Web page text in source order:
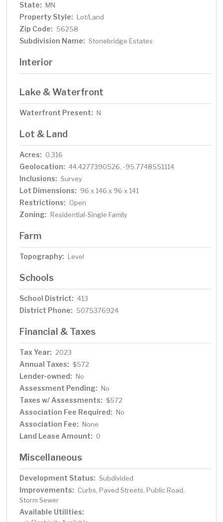
State: MN
Property Style: Lot/Land
Zip Code: 56258
Subdivision Name: Stonebridge Estates
Interior
Lake & Waterfront
Waterfront Present: N
Lot & Land
Acres: 0.316
Geolocation: 44.4277390526, -95.7748551114
Inclusions: Survey
Lot Dimensions: 96 x 146 x 96 x 141
Restrictions: Open
Zoning: Residential-Single Family
Farm
Topography: Level
Schools
School District: 413
District Phone: 5075376924
Financial & Taxes
Tax Year: 2023
Annual Taxes: $572
Lender-owned: No
Assessment Pending: No
Taxes w/ Assessments: $572
Association Fee Required: No
Association Fee: None
Land Lease Amount: 0
Miscellaneous
Development Status: Subdivided
Improvements: Curbs, Paved Streets, Public Road,
Storm Sewer
Available Utilities: